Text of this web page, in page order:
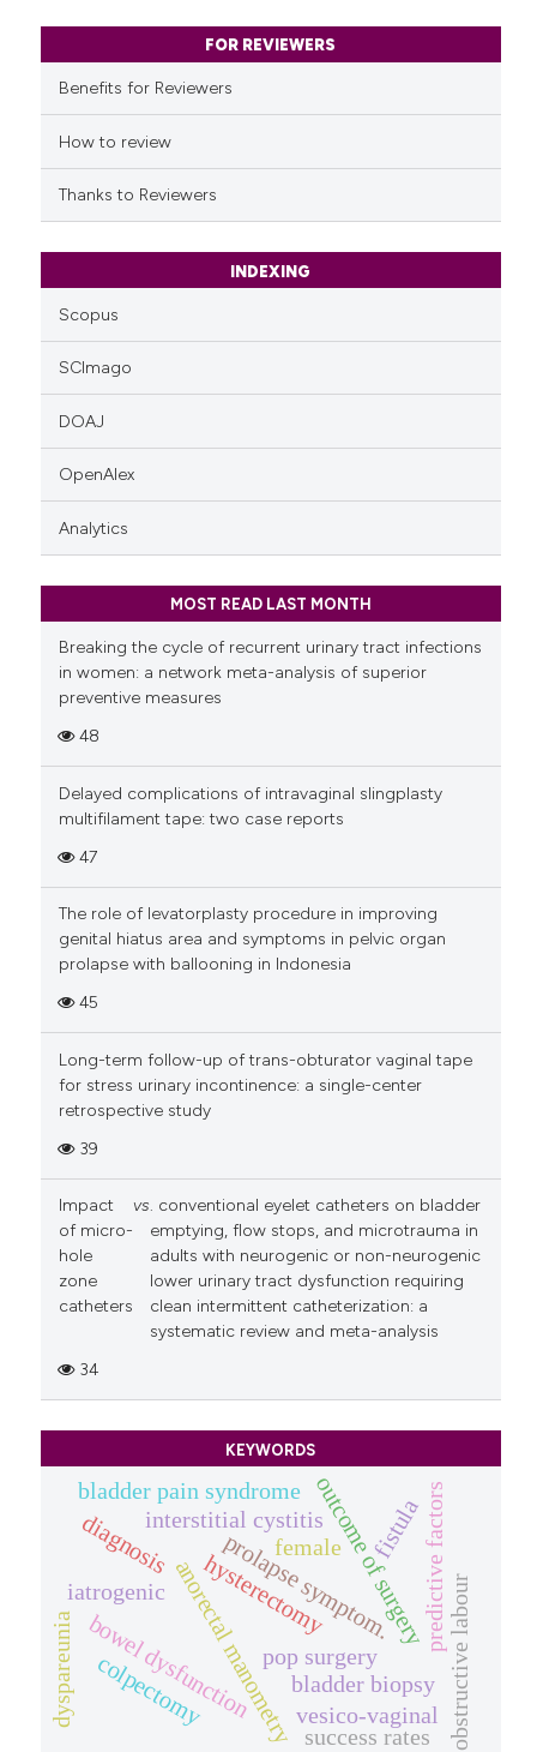
classification describing
citation was made.
FOR REVIEWERS
Benefits for Reviewers
How to review
Thanks to Reviewers
INDEXING
Scopus
SCImago
DOAJ
OpenAlex
Analytics
MOST READ LAST MONTH
Breaking the cycle of recurrent urinary tract infections
in women: a network meta-analysis of superior
preventive measures
48
Delayed complications of intravaginal slingplasty
multifilament tape: two case reports
47
The role of levatorplasty procedure in improving
genital hiatus area and symptoms in pelvic organ
prolapse with ballooning in Indonesia
45
Long-term follow-up of trans-obturator vaginal tape
for stress urinary incontinence: a single-center
retrospective study
39
Impact
of micro-
hole
zone
catheters
vs. conventional eyelet catheters on bladder
emptying, flow stops, and microtrauma in
adults with neurogenic or non-neurogenic
lower urinary tract dysfunction requiring
clean intermittent catheterization: a
systematic review and meta-analysis
34
KEYWORDS
anorectal manometry
bowel dysfunction
outcome of surgery
pop surgery
prolapse symptom.
interstitial cystitis
bladder pain syndrome
bladder biopsy
fistula
hysterectomy
iatrogenic obstructive labour
vesico-vaginal
colpectomy
success rates
predictive factors
female
diagnosis
dyspareunia